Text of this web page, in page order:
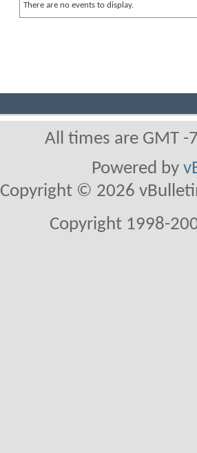
There are no events to display.
All times are GMT
Powered by
Copyright © 2026
Copyright 1998-